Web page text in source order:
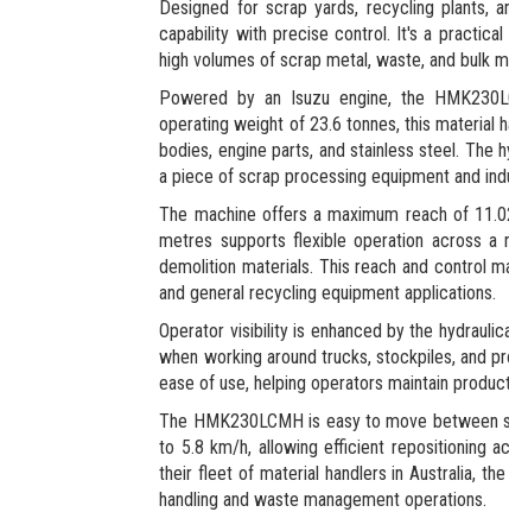
Designed for scrap yards, recycling plants,
capability with precise control. It's a
high volumes of scrap metal, waste, and bulk
Powered by an Isuzu engine, the
operating weight of 23.6 tonnes, this material
bodies, engine parts, and stainless steel. The
a piece of scrap processing equipment and
The machine offers a maximum reach of
metres supports flexible operation across a
demolition materials. This reach and control
and general recycling equipment applications.
Operator visibility is enhanced by the
when working around trucks, stockpiles, and
ease of use, helping operators maintain
The HMK230LCMH is easy to move
to 5.8 km/h, allowing efficient repositioning
their fleet of material handlers in Australia,
handling and waste management operations.